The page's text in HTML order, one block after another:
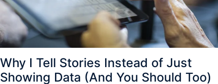
Why I Tell Stories Instead of Just
Showing Data (And You Should Too)